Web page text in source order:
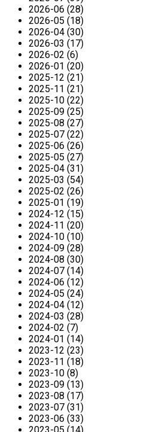
2026-06 (28)
2026-05 (18)
2026-04 (30)
2026-03 (17)
2026-02 (6)
2026-01 (20)
2025-12 (21)
2025-11 (21)
2025-10 (22)
2025-09 (25)
2025-08 (27)
2025-07 (22)
2025-06 (26)
2025-05 (27)
2025-04 (31)
2025-03 (54)
2025-02 (26)
2025-01 (19)
2024-12 (15)
2024-11 (20)
2024-10 (10)
2024-09 (28)
2024-08 (30)
2024-07 (14)
2024-06 (12)
2024-05 (24)
2024-04 (12)
2024-03 (28)
2024-02 (7)
2024-01 (14)
2023-12 (23)
2023-11 (18)
2023-10 (8)
2023-09 (13)
2023-08 (17)
2023-07 (31)
2023-06 (33)